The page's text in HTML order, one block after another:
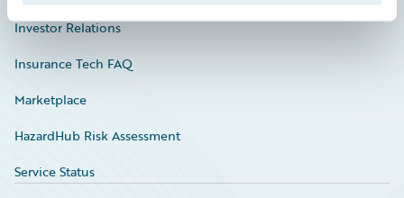
Investor Relations
Insurance Tech FAQ
Marketplace
HazardHub Risk Assessment
Service Status